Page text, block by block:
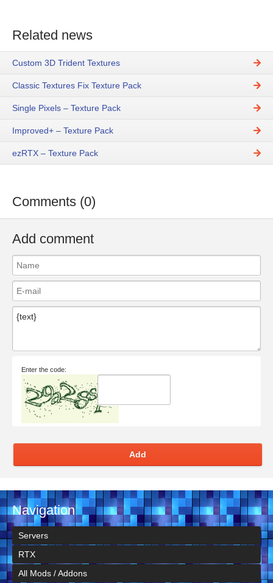
Related news
Custom 3D Trident Textures
Classic Textures Fix Texture Pack
Single Pixels – Texture Pack
Improved+ – Texture Pack
ezRTX – Texture Pack
Comments (0)
Add comment
Enter the code:
Add
Navigation
Servers
RTX
All Mods / Addons